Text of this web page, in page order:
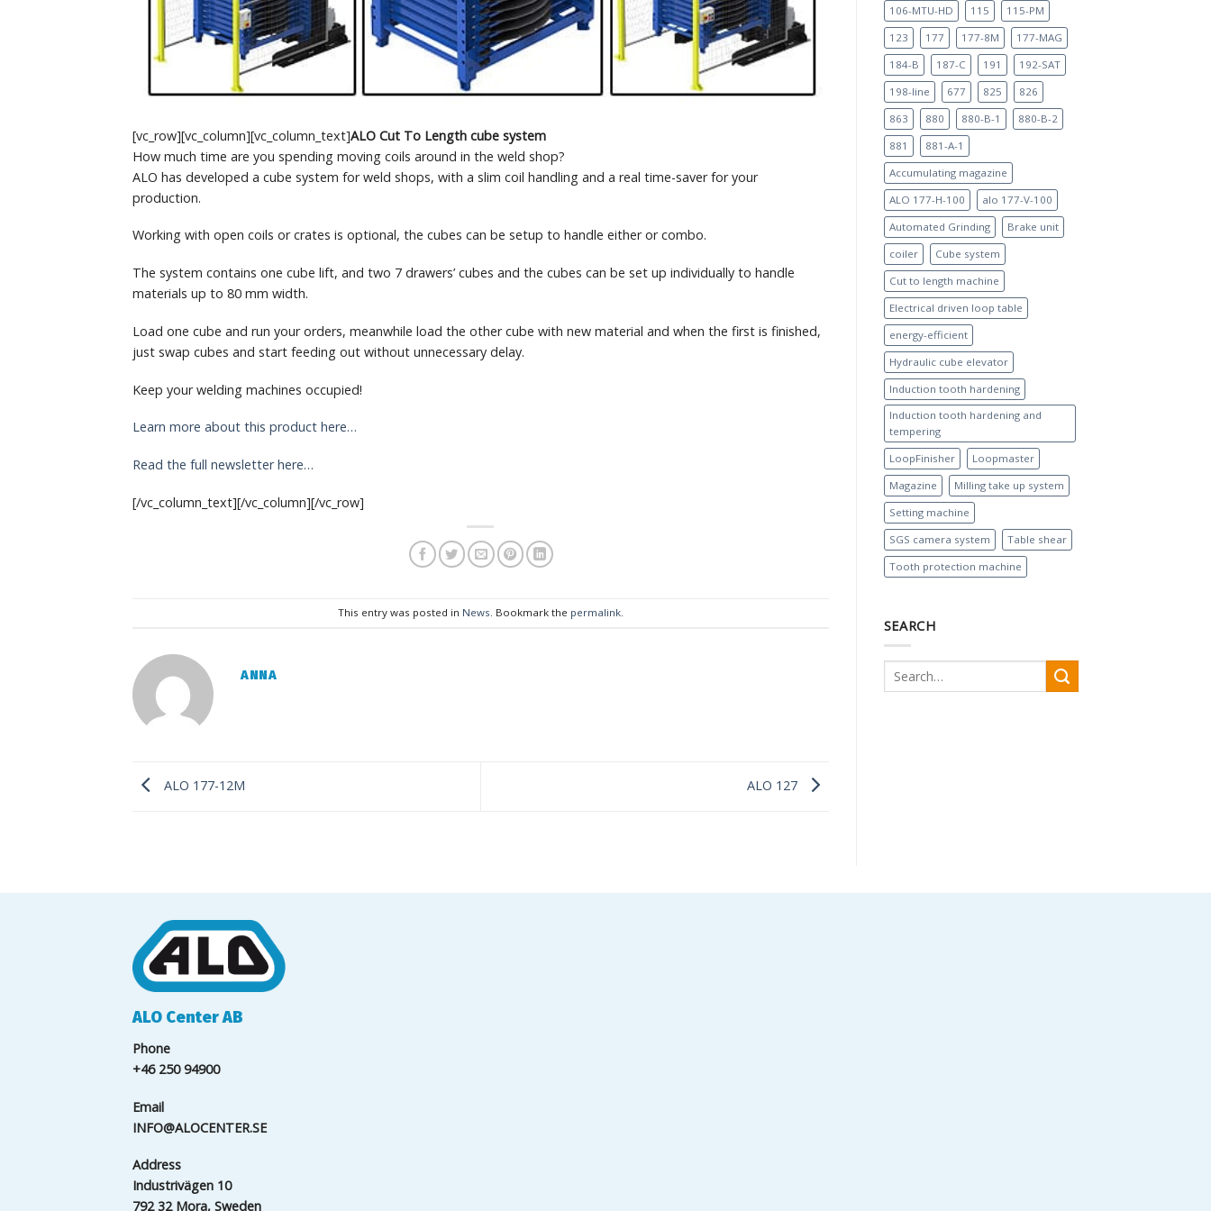
[vc_row][vc_column][vc_column_text]ALO Cut To Length cube system
How much time are you spending moving coils around in the weld shop?
ALO has developed a cube system for weld shops, with a slim coil handling and a real time-saver for your
production.
Working with open coils or crates is optional, the cubes can be setup to handle either or combo.
The system contains one cube lift, and two 7 drawers’ cubes and the cubes can be set up individually to handle
materials up to 80 mm width.
Load one cube and run your orders, meanwhile load the other cube with new material and when the first is finished,
just swap cubes and start feeding out without unnecessary delay.
Keep your welding machines occupied!
Learn more about this product here…
Read the full newsletter here…
[/vc_column_text][/vc_column][/vc_row]
This entry was posted in News . Bookmark the permalink.
ANNA
ALO 177-12M ALO 127
106-MTU-HD
115
115-PM
123
177 177-8M
177-MAG
184-B
187-C 191
192-SAT
198-line
677 825
826
863
880 880-B-1
880-B-2
881
881-A-1
Accumulating magazine
ALO 177-H-100
alo 177-V-100
Automated Grinding
Brake unit
coiler
Cube system
Cut to length machine
Electrical driven loop table
energy-efficient
Hydraulic cube elevator
Induction tooth hardening
Induction tooth hardening and
tempering
LoopFinisher
Loopmaster
Magazine
Milling take up system
Setting machine
SGS camera system
Table shear
Tooth protection machine
SEARCH
ALO Center AB
Phone
+46 250 94900
Email
INFO@ALOCENTER.SE
Address
Industrivägen 10
792 32 Mora, Sweden